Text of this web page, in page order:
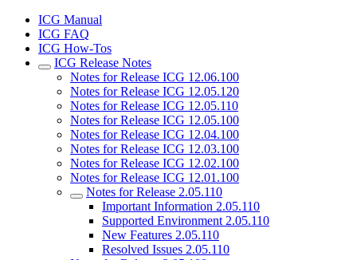
ICG Manual
ICG FAQ
ICG How-Tos
ICG Release Notes
Notes for Release ICG 12.06.100
Notes for Release ICG 12.05.120
Notes for Release ICG 12.05.110
Notes for Release ICG 12.05.100
Notes for Release ICG 12.04.100
Notes for Release ICG 12.03.100
Notes for Release ICG 12.02.100
Notes for Release ICG 12.01.100
Notes for Release 2.05.110
Important Information 2.05.110
Supported Environment 2.05.110
New Features 2.05.110
Resolved Issues 2.05.110